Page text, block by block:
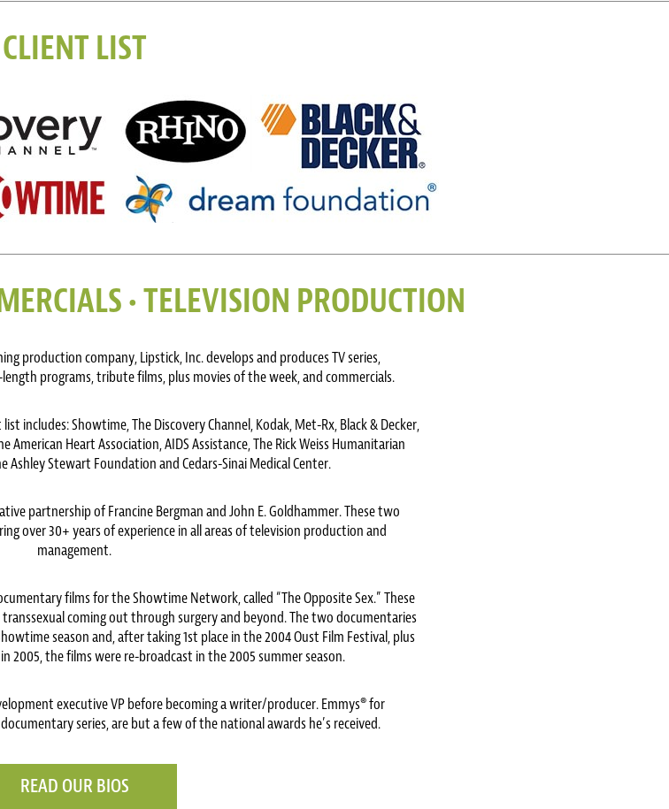
CLIENT LIST
• TELEVISION PRODUCTION
production company, Lipstick, Inc. develops and produces TV series,
programs, tribute films, plus movies of the week, and commercials.
includes: Showtime, The Discovery Channel, Kodak, Met-Rx, Black & Decker,
American Heart Association, AIDS Assistance, The Rick Weiss Humanitarian
Ashley Stewart Foundation and Cedars-Sinai Medical Center.
partnership of Francine Bergman and John E. Goldhammer. These two
over 30+ years of experience in all areas of television production and
management.
films for the Showtime Network, called “The Opposite Sex.” These
coming out through surgery and beyond. The two documentaries
season and, after taking 1st place in the 2004 Oust Film Festival, plus
2005, the films were re-broadcast in the 2005 summer season.
executive VP before becoming a writer/producer. Emmys® for
series, are but a few of the national awards he’s received.
READ OUR BIOS